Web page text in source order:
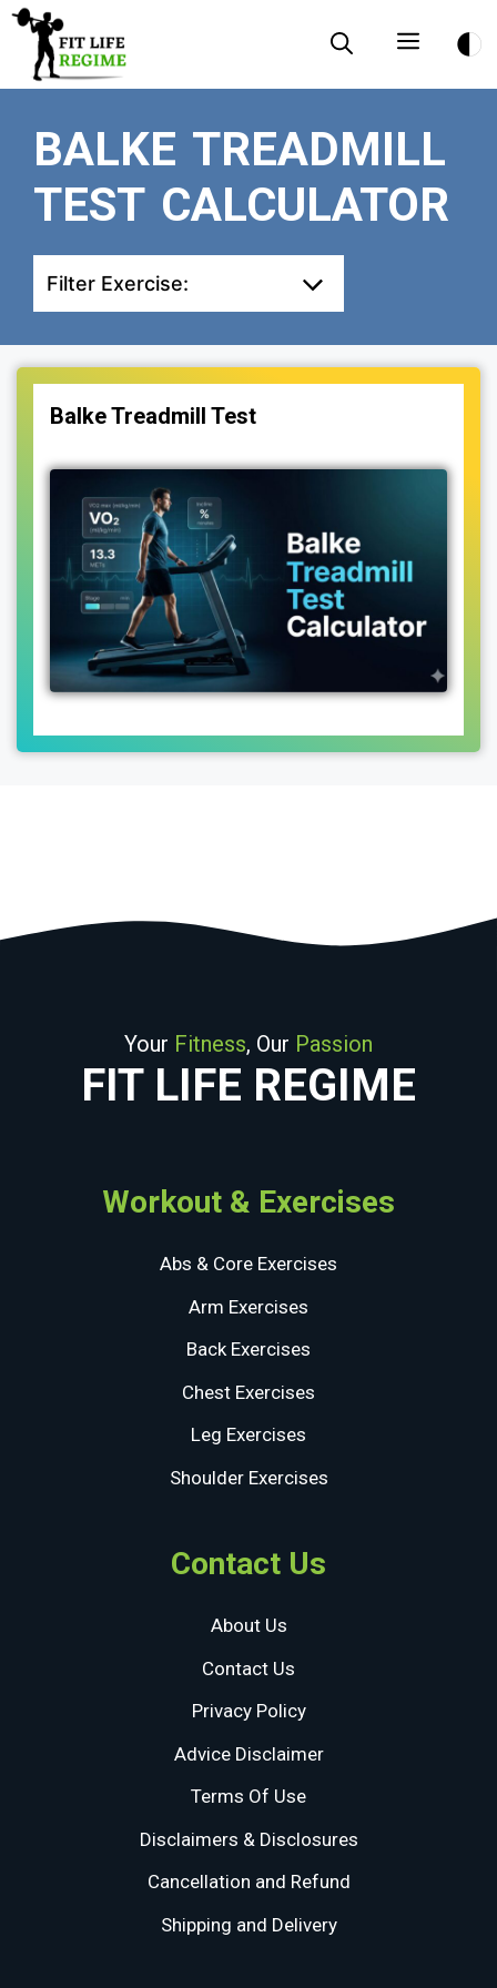
Skip
content
Menu
BALKE TREADMILL
TEST CALCULATOR
Filter Exercise:
Balke Treadmill Test
Your Fitness, Our Passion
FIT LIFE REGIME
Workout & Exercises
Abs & Core Exercises
Arm Exercises
Back Exercises
Chest Exercises
Leg Exercises
Shoulder Exercises
Contact Us
About Us
Contact Us
Privacy Policy
Advice Disclaimer
Terms Of Use
Disclaimers & Disclosures
Cancellation and Refund
Shipping and Delivery